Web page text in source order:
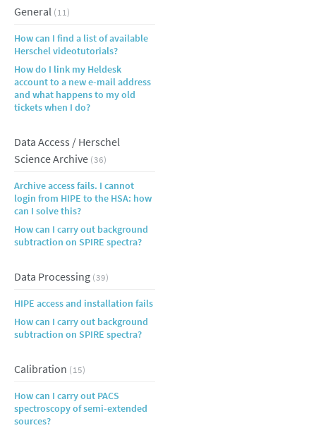
General (11)
How can I find a list of available
Herschel videotutorials?
How do I link my Heldesk
account to a new e-mail address
and what happens to my old
tickets when I do?
Data Access / Herschel
Science Archive (36)
Archive access fails. I cannot
login from HIPE to the HSA: how
can I solve this?
How can I carry out background
subtraction on SPIRE spectra?
Data Processing (39)
HIPE access and installation fails
How can I carry out background
subtraction on SPIRE spectra?
Calibration (15)
How can I carry out PACS
spectroscopy of semi-extended
sources?